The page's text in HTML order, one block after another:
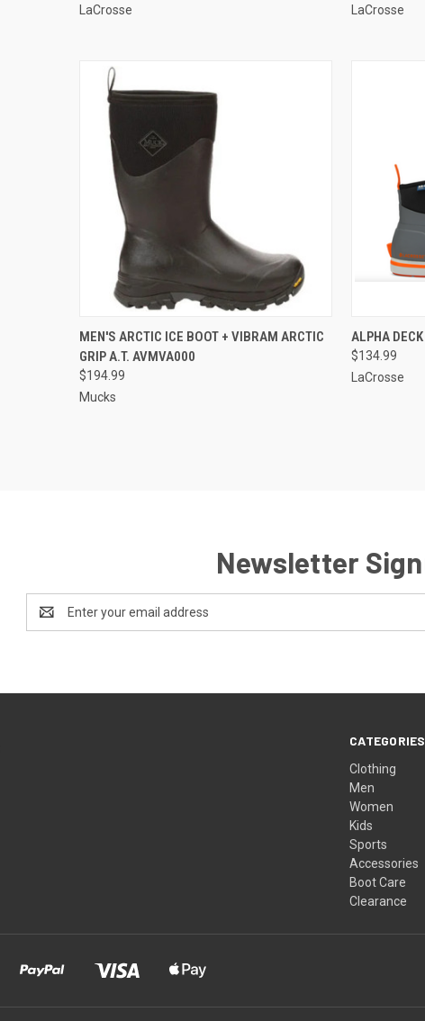
LaCrosse
LaCrosse
QUICK VIEW VIEW OPTIONS
Compare
MEN'S ARCTIC ICE BOOT + VIBRAM ARCTIC
GRIP A.T. AVMVA000
$194.99
Mucks
QUICK
Compare
ALPHA
$134.99
LaCrosse
Newsletter
Address
CATEGORIES
Clothing
Men
Women
Kids
Sports
Accessories
Boot Care
Clearance